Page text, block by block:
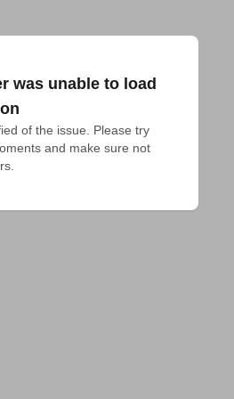
was unable to load
of the issue. Please try
and make sure not